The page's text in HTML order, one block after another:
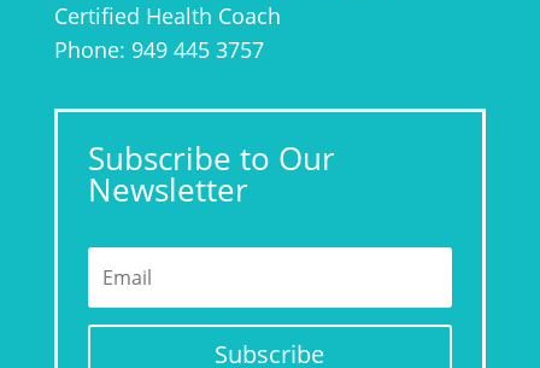
Certified Health Coach
Phone: 949 445 3757
Subscribe to Our
Newsletter
Subscribe